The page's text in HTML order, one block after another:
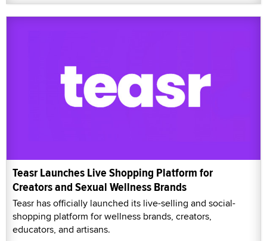
Teasr Launches Live Shopping Platform for
Creators and Sexual Wellness Brands
Teasr has officially launched its live-selling and social-
shopping platform for wellness brands, creators,
educators, and artisans.